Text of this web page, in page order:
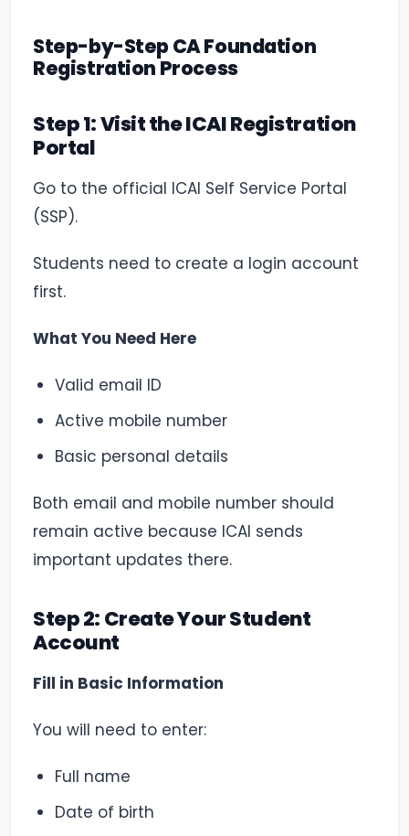
Step-by-Step CA Foundation
Registration Process
Step 1: Visit the ICAI Registration
Portal
Go to the official ICAI Self Service Portal
(SSP).
Students need to create a login account
first.
What You Need Here
Valid email ID
Active mobile number
Basic personal details
Both email and mobile number should
remain active because ICAI sends
important updates there.
Step 2: Create Your Student
Account
Fill in Basic Information
You will need to enter:
Full name
Date of birth